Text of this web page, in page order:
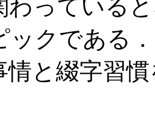
わっている
ックである
情と綴字習